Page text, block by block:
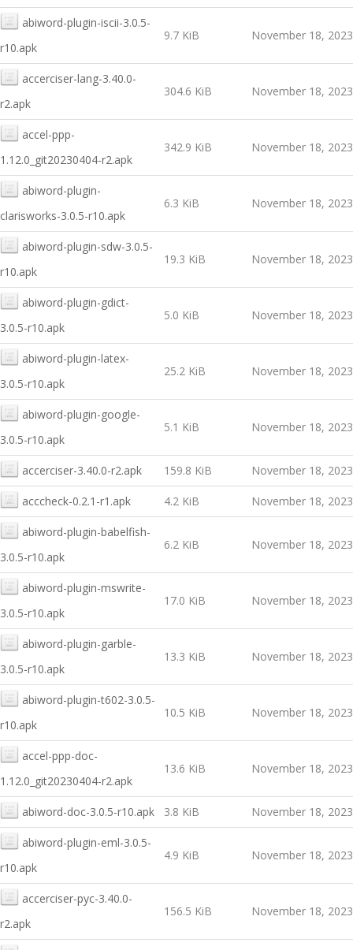
abiword-plugin-iscii-3.0.5-
r10.apk
9.7 KiB November 18, 2023
accerciser-lang-3.40.0-
r2.apk
304.6 KiB November 18, 2023
accel-ppp-
1.12.0_git20230404-r2.apk
342.9 KiB November 18, 2023
abiword-plugin-
clarisworks-3.0.5-r10.apk
6.3 KiB November 18, 2023
abiword-plugin-sdw-3.0.5-
r10.apk
19.3 KiB November 18, 2023
abiword-plugin-gdict-
3.0.5-r10.apk
5.0 KiB November 18, 2023
abiword-plugin-latex-
3.0.5-r10.apk
25.2 KiB November 18, 2023
abiword-plugin-google-
3.0.5-r10.apk
5.1 KiB November 18, 2023
accerciser-3.40.0-r2.apk 159.8 KiB November 18, 2023
acccheck-0.2.1-r1.apk 4.2 KiB November 18, 2023
abiword-plugin-babelfish-
3.0.5-r10.apk
6.2 KiB November 18, 2023
abiword-plugin-mswrite-
3.0.5-r10.apk
17.0 KiB November 18, 2023
abiword-plugin-garble-
3.0.5-r10.apk
13.3 KiB November 18, 2023
abiword-plugin-t602-3.0.5-
r10.apk
10.5 KiB November 18, 2023
accel-ppp-doc-
1.12.0_git20230404-r2.apk
13.6 KiB November 18, 2023
abiword-doc-3.0.5-r10.apk 3.8 KiB November 18, 2023
abiword-plugin-eml-3.0.5-
r10.apk
4.9 KiB November 18, 2023
accerciser-pyc-3.40.0-
r2.apk
156.5 KiB November 18, 2023